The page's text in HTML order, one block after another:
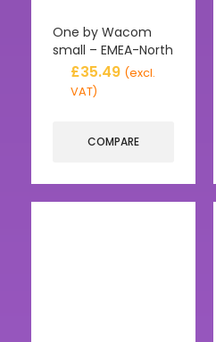
One by Wacom
small – EMEA-North
£35.49 (excl.
VAT)
COMPARE